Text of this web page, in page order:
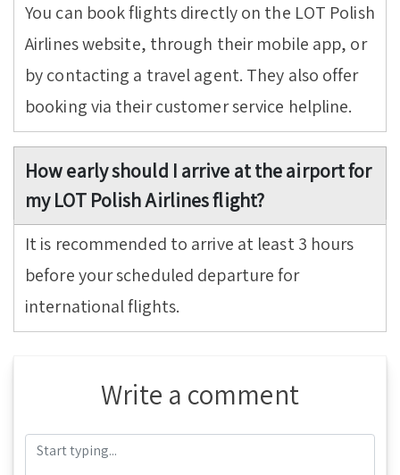
You can book flights directly on the LOT Polish
Airlines website, through their mobile app, or
by contacting a travel agent. They also offer
booking via their customer service helpline.
How early should I arrive at the airport for
my LOT Polish Airlines flight?
It is recommended to arrive at least 3 hours
before your scheduled departure for
international flights.
Write a comment